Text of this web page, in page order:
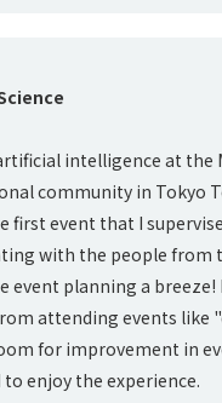
intelligence at the
community in Tokyo
event that I
with the people from
planning a breeze!
attending events like
for improvement in
enjoy the experience.